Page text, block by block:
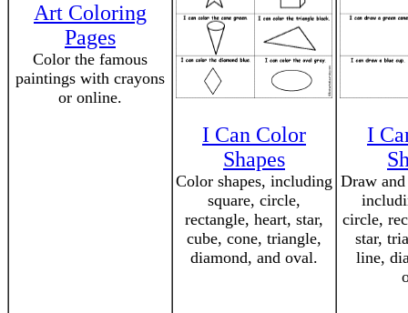
Art Coloring
Pages
Color the famous
paintings with crayons
or online.
I Can Color
Shapes
Color shapes, including
square, circle,
rectangle, heart, star,
cube, cone, triangle,
diamond, and oval.
I
Draw
circle,
star,
line,